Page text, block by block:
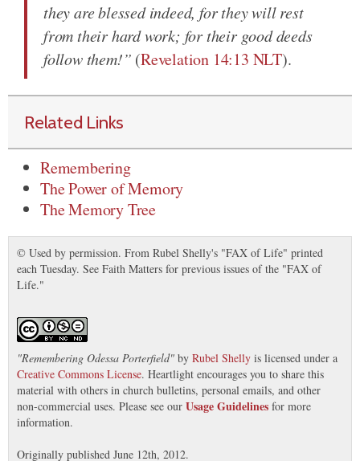
they are blessed indeed, for they will rest
from their hard work; for their good deeds
follow them!” (Revelation 14:13 NLT).
Related Links
Remembering
The Power of Memory
The Memory Tree
© Used by permission. From Rubel Shelly's "FAX of Life" printed
each Tuesday. See Faith Matters for previous issues of the "FAX of
Life."
"Remembering Odessa Porterfield" by Rubel Shelly is licensed under a
Creative Commons License. Heartlight encourages you to share this
material with others in church bulletins, personal emails, and other
non-commercial uses. Please see our Usage Guidelines for more
information.
Originally published June 12th, 2012.